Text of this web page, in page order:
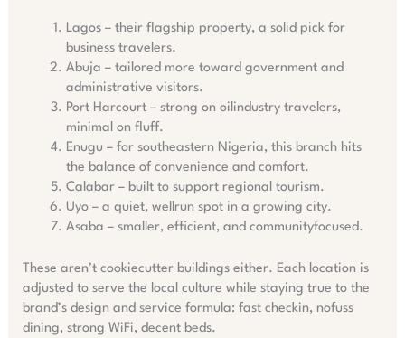
Lagos – their flagship property, a solid pick for
business travelers.
Abuja – tailored more toward government and
administrative visitors.
Port Harcourt – strong on oilindustry travelers,
minimal on fluff.
Enugu – for southeastern Nigeria, this branch hits
the balance of convenience and comfort.
Calabar – built to support regional tourism.
Uyo – a quiet, wellrun spot in a growing city.
Asaba – smaller, efficient, and communityfocused.
These aren’t cookiecutter buildings either. Each location is
adjusted to serve the local culture while staying true to the
brand’s design and service formula: fast checkin, nofuss
dining, strong WiFi, decent beds.